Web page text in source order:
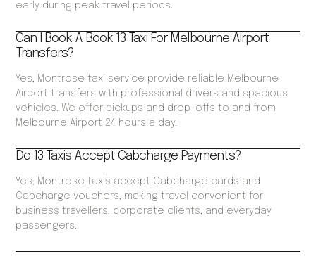
early during peak travel periods.
Can I Book A Book 13 Taxi For Melbourne Airport
Transfers?
Yes, Montrose taxi service provide reliable Melbourne
Airport transfers with professional drivers and spacious
vehicles. We offer pickups and drop-offs to and from
Melbourne Airport 24 hours a day.
Do 13 Taxis Accept Cabcharge Payments?
Yes, Montrose taxis accept Cabcharge cards and
Cabcharge vouchers, making travel convenient for
business travellers, corporate clients, and everyday
passengers.